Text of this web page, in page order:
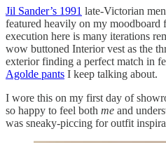
Jil Sander’s 1991 late-Victorian
featured heavily on my moodboard
execution here is many iterations
wow buttoned Interior vest as the
exterior finding a perfect match in
Agolde pants I keep talking about.
I wore this on my first day of
so happy to feel both me and
was sneaky-piccing for outfit